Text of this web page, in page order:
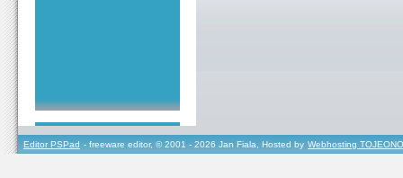
Editor PSPad - freeware editor, © 2001 - 2026 Jan Fiala, Hosted by Webhosting